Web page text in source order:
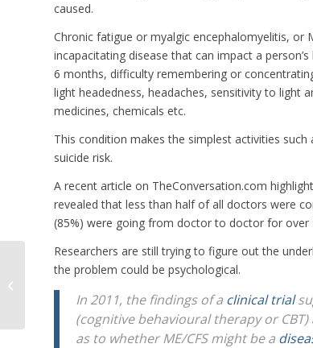
caused.
Chronic fatigue or myalgic encephalomyelitis, or
incapacitating disease that can impact a
6 months, difficulty remembering or
light headedness, headaches, sensitivity to light
medicines, chemicals etc.
This condition makes the simplest activities
suicide risk.
A recent article on TheConversation.com
revealed that less than half of all doctors were
(85%) were going from doctor to doctor for over
Researchers are still trying to figure out the
the problem could be psychological.
In 2011, the findings of a clinical trial
(cognitive behavioural therapy or
as to whether ME/CFS might be a
Expansion of COR to Include
Livestock Preparation